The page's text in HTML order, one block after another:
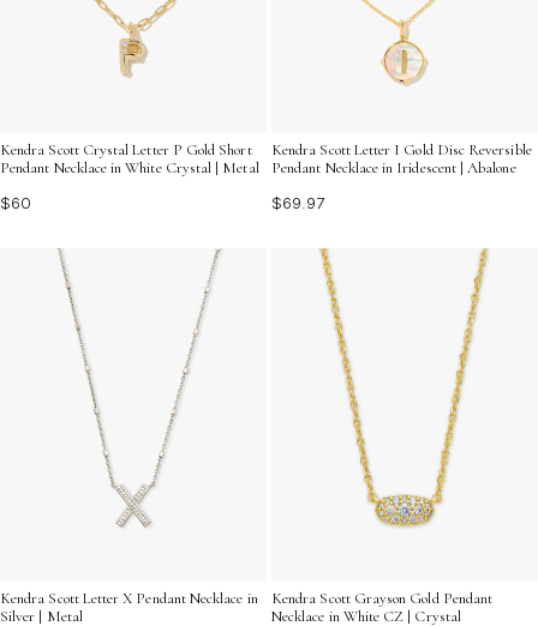
Kendra Scott Crystal Letter P Gold Short
Pendant Necklace in White Crystal | Metal
$60
Kendra Scott Letter I Gold Disc Reversible
Pendant Necklace in Iridescent | Abalone
$69.97
Kendra Scott Letter X Pendant Necklace in
Silver | Metal
Kendra Scott Grayson Gold Pendant
Necklace in White CZ | Crystal